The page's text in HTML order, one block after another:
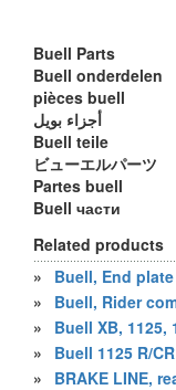
Buell Parts
Buell onderdelen
pièces buell
أجزاء بويل
Buell teile
ビューエルパーツ
Partes buell
Buell части
Related products
»
Buell, End
»
Buell, Rider
»
Buell XB,
»
Buell 1125 R/
»
BRAKE LINE,